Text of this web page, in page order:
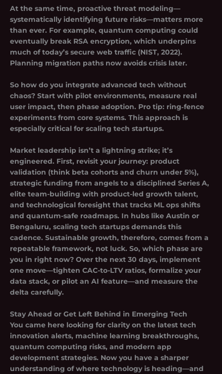
At the same time, proactive threat modeling—
systematically identifying future risks—matters more
than ever. For example, quantum computing could
eventually break RSA encryption, which underpins
much of today’s secure web traffic (NIST, 2022).
Planning migration paths now avoids crisis later.
So how do you integrate advanced tech without
chaos? Start with pilot environments, measure real
user impact, then phase adoption. Pro tip: ring‑fence
experiments from core systems. This approach is
especially critical for scaling tech startups.
Market leadership isn’t a lightning strike; it’s
engineered. First, revisit your journey: product
validation (think beta cohorts and churn under 5%),
strategic funding from angels to a disciplined Series A,
elite team-building with product-led growth talent,
and technological foresight that tracks ML ops shifts
and quantum-safe roadmaps. In hubs like Austin or
Bengaluru, scaling tech startups demands this
cadence. Sustainable growth, therefore, comes from a
repeatable framework, not luck. So, which phase are
you in right now? Over the next 30 days, implement
one move—tighten CAC-to-LTV ratios, formalize your
data stack, or pilot an AI feature—and measure the
delta carefully.
Stay Ahead or Get Left Behind in Emerging Tech
You came here looking for clarity on the latest tech
innovation alerts, machine learning breakthroughs,
quantum computing risks, and modern app
development strategies. Now you have a sharper
understanding of where technology is heading—and